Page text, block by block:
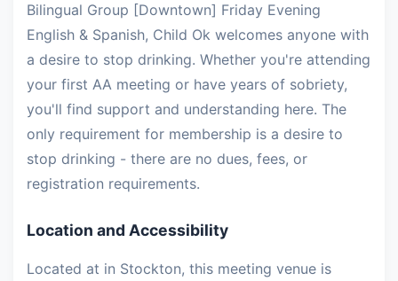
Bilingual Group [Downtown] Friday Evening
English & Spanish, Child Ok welcomes anyone with
a desire to stop drinking. Whether you're attending
your first AA meeting or have years of sobriety,
you'll find support and understanding here. The
only requirement for membership is a desire to
stop drinking - there are no dues, fees, or
registration requirements.
Location and Accessibility
Located at in Stockton, this meeting venue is